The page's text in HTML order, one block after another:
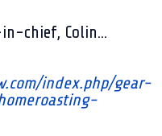
chief, Colin...
index.php/gear-